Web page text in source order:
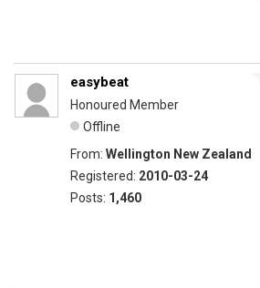
easybeat
Honoured Member
Offline
From: Wellington New Zealand
Registered: 2010-03-24
Posts: 1,460